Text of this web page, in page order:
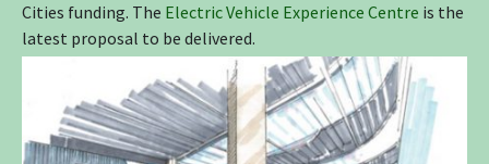
Cities funding. The Electric Vehicle Experience Centre is the
latest proposal to be delivered.